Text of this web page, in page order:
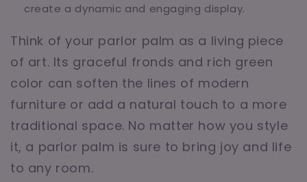
create a dynamic and engaging display.
Think of your parlor palm as a living piece
of art. Its graceful fronds and rich green
color can soften the lines of modern
furniture or add a natural touch to a more
traditional space. No matter how you style
it, a parlor palm is sure to bring joy and life
to any room.